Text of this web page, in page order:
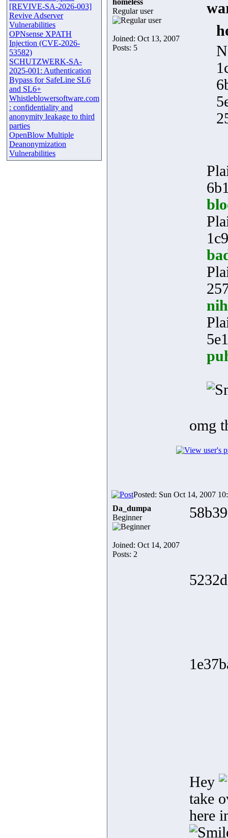
[REVIVE-SA-2026-003]
Revive Adserver
Vulnerabilities
OPNsense XPATH
Injection (CVE-2026-
53582)
SCHUTZWERK-SA-
2025-001: Authentication
Bypass for SafeLine SL6
and SL6+
Whistleblowersoftware.com
: confidentiality and
anonymity leakage to third
parties
OpenBlow Multiple
Deanonymization
Vulnerabilities
homeless
Regular user
Joined: Oct 13, 2007
Posts: 5
omg
Posted: Sun Oct 14, 2007
Da_dumpa
Beginner
Joined: Oct 14, 2007
Posts: 2
Hey
take
here